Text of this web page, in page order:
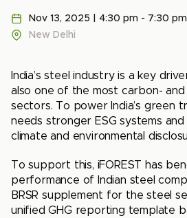
Nov 13, 2025 | 4:30 pm - 7:30 pm
New Delhi
India’s steel industry is a key
also one of the most carbon-
sectors. To power India’s green
needs stronger ESG systems
climate and environmental
To support this, iFOREST has
performance of Indian steel
BRSR supplement for the steel
unified GHG reporting template